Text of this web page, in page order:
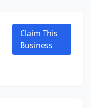
Claim This
Business